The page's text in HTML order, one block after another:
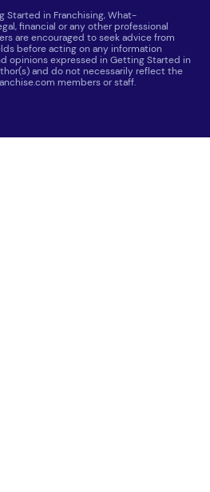
in Franchising, What-
financial or any other professional
are encouraged to seek advice from
before acting on any information
opinions expressed in Getting Started in
and do not necessarily reflect the
members or staff.